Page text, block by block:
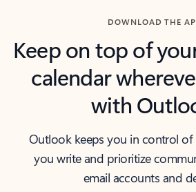
DOWNLOAD THE
Keep on top of
calendar
with
Outlook keeps you in control
you write and prioritize
email accounts and